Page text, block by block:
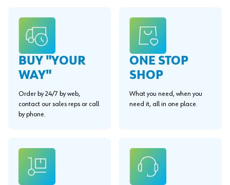
BUY "YOUR
WAY"
Order by 24/7 by web,
contact our sales reps or call
by phone.
ONE STOP
SHOP
What you need, when you
need it, all in one place.